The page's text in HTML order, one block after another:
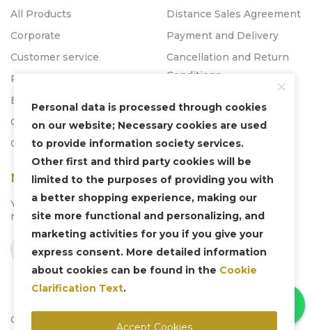
All Products
Corporate
Customer service
Promos
Blog
Catalogs
Contact
Distance Sales Agreement
Payment and Delivery
Cancellation and Return
Conditions
Newsletter
You can subscribe to our
Newsletter system to be informed about us.
Subscribe
Copyright © 2025 Liven Concept - All Rights Reserved.
Personal data is processed through cookies
on our website; Necessary cookies are used
to provide information society services.
Other first and third party cookies will be
limited to the purposes of providing you with
a better shopping experience, making our
site more functional and personalizing, and
marketing activities for you if you give your
express consent. More detailed information
about cookies can be found in the Cookie
Clarification Text.
Accept Cookies